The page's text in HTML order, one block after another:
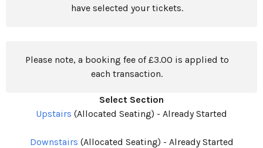
have selected your tickets.
Please note, a booking fee of £3.00 is applied to
each transaction.
Select Section
Upstairs (Allocated Seating) - Already Started
Downstairs (Allocated Seating) - Already Started